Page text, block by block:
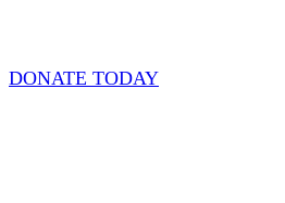
DONATE TODAY